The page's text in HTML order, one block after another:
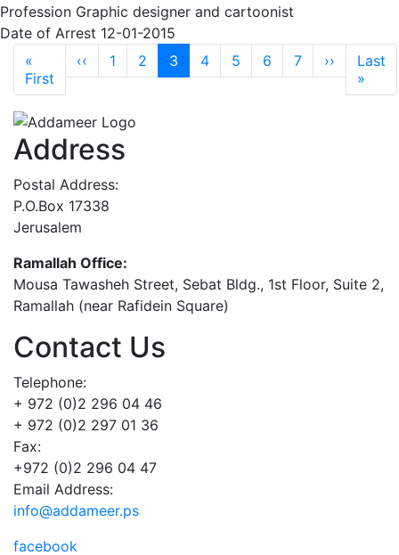
Profession Graphic designer and cartoonist
Date of Arrest 12-01-2015
Pagination
«
First First page
‹‹ Previous page
1 2 3 4 5 6 7 ›› NextLast
»
Address
Postal Address:
P.O.Box 17338
Jerusalem
Ramallah Office:
Mousa Tawasheh Street, Sebat Bldg., 1st Floor, Suite 2,
Ramallah (near Rafidein Square)
Contact Us
Telephone:
+ 972 (0)2 296 04 46
+ 972 (0)2 297 01 36
Fax:
+972 (0)2 296 04 47
Email Address:
info@addameer.ps
facebook